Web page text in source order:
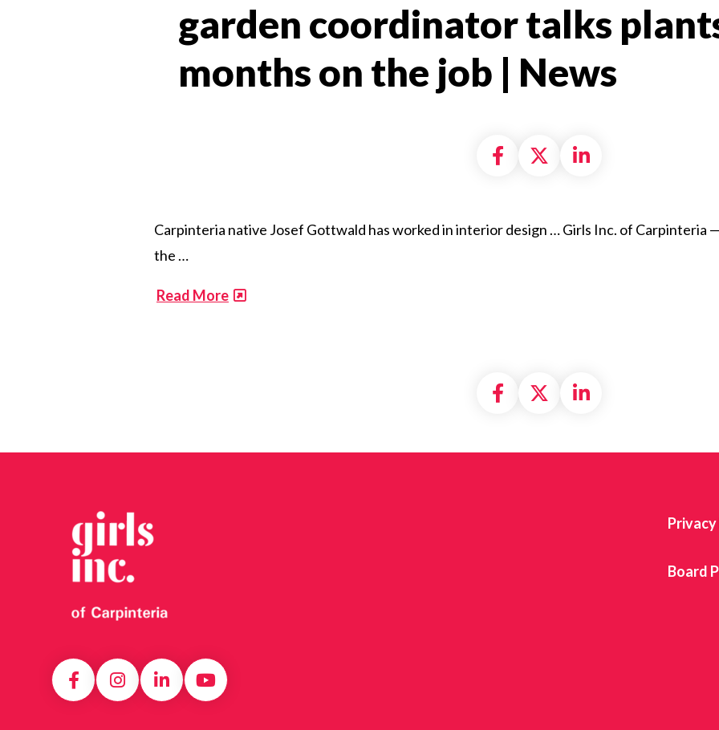
garden coordinator talks
months on the job | News​
Share on Facebook
Share on X
Share on
Carpinteria native Josef Gottwald has worked in interior design … Girls Inc. of Carpinteria
the …
Read More
Share on Facebook
Share on X
Share on
Board